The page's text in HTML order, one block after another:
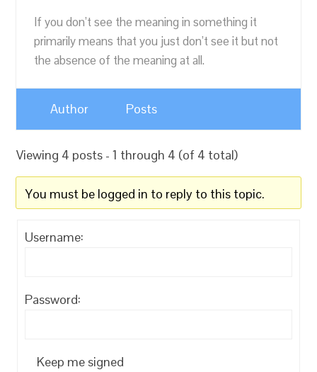
If you don’t see the meaning in something it
primarily means that you just don’t see it but not
the absence of the meaning at all.
Author Posts
Viewing 4 posts - 1 through 4 (of 4 total)
You must be logged in to reply to this topic.
Username:
Password:
Keep me signed